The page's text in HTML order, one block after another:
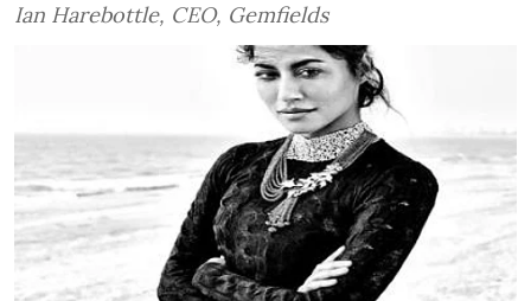
Ian Harebottle, CEO, Gemfields